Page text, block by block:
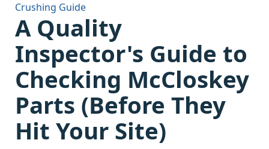
Crushing Guide
A Quality
Inspector's Guide to
Checking McCloskey
Parts (Before They
Hit Your Site)